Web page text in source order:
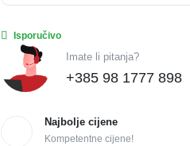
Isporučivo
Imate li pitanja?
+385 98 1777 898
Najbolje cijene
Kompetentne cijene!